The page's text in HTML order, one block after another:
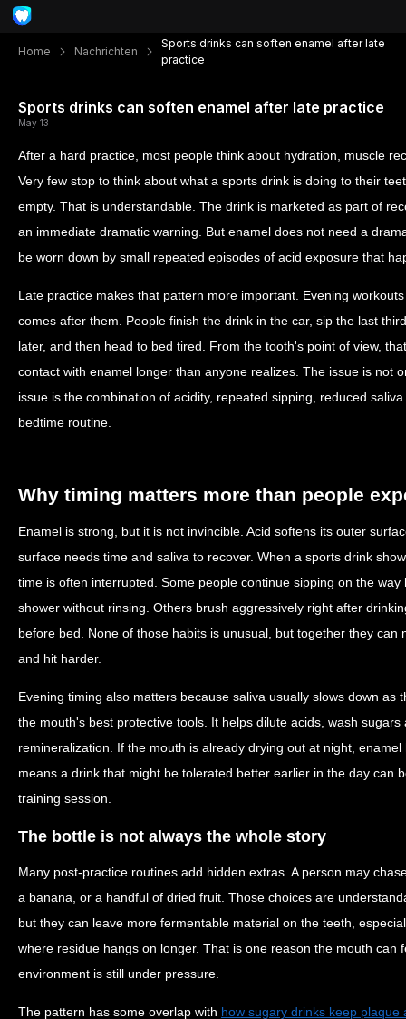
Home Nachrichten
Sports drinks can soften enamel after late
practice
Sports drinks can soften enamel after late practice
May 13
After a hard practice, most people think about hydration, muscle
Very few stop to think about what a sports drink is doing to their
empty. That is understandable. The drink is marketed as part of
an immediate dramatic warning. But enamel does not need a
be worn down by small repeated episodes of acid exposure that
Late practice makes that pattern more important. Evening
comes after them. People finish the drink in the car, sip the last
later, and then head to bed tired. From the tooth's point of view,
contact with enamel longer than anyone realizes. The issue is not
issue is the combination of acidity, repeated sipping, reduced
bedtime routine.
Why timing matters more than people
Enamel is strong, but it is not invincible. Acid softens its outer
surface needs time and saliva to recover. When a sports drink
time is often interrupted. Some people continue sipping on the
shower without rinsing. Others brush aggressively right after
before bed. None of those habits is unusual, but together they can
and hit harder.
Evening timing also matters because saliva usually slows down as
the mouth's best protective tools. It helps dilute acids, wash sugars
remineralization. If the mouth is already drying out at night,
means a drink that might be tolerated better earlier in the day can
training session.
The bottle is not always the whole story
Many post-practice routines add hidden extras. A person may
a banana, or a handful of dried fruit. Those choices are
but they can leave more fermentable material on the teeth,
where residue hangs on longer. That is one reason the mouth can
environment is still under pressure.
The pattern has some overlap with how sugary drinks keep plaque